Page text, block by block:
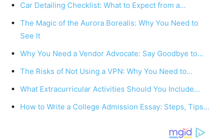
Car Detailing Checklist: What to Expect from a…
The Magic of the Aurora Borealis: Why You Need to
See It
Why You Need a Vendor Advocate: Say Goodbye to…
The Risks of Not Using a VPN: Why You Need to…
What Extracurricular Activities Should You Include…
How to Write a College Admission Essay: Steps, Tips…